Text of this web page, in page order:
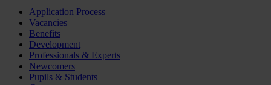
Application Process
Vacancies
Benefits
Development
Professionals & Experts
Newcomers
Pupils & Students